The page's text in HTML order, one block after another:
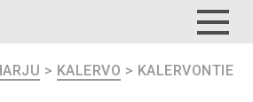
> KALERVO > KALERVONTIE